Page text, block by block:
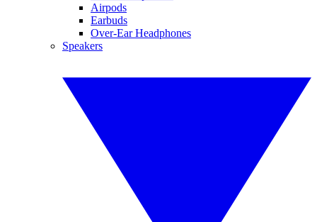
Airpods
Earbuds
Over-Ear Headphones
Speakers